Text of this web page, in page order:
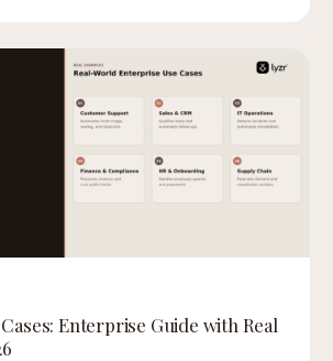
Enterprise Guide with Real